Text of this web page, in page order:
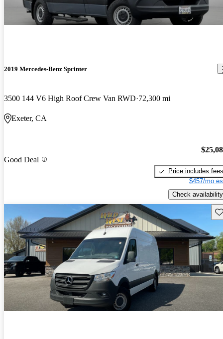
2019 Mercedes-Benz Sprinter
3500 144 V6 High Roof Crew Van RWD 72,300 mi
Exeter, CA
Good Deal
Price includes fees
$457/mo
Check availability